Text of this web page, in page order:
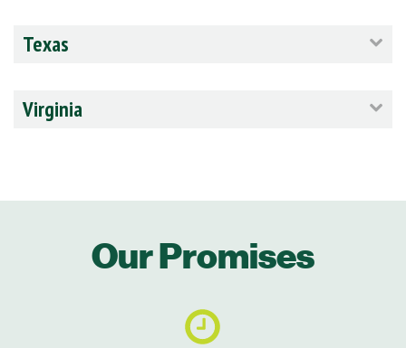
Texas
Virginia
Our Promises